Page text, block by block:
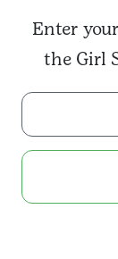
Enter
the Girl